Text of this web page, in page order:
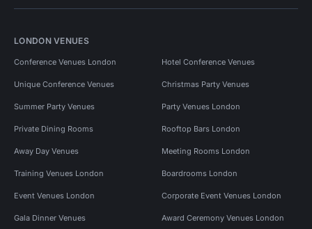
LONDON VENUES
Conference Venues London Hotel Conference Venues
Unique Conference Venues Christmas Party Venues
Summer Party Venues Party Venues London
Private Dining Rooms Rooftop Bars London
Away Day Venues Meeting Rooms London
Training Venues London Boardrooms London
Event Venues London Corporate Event Venues London
Gala Dinner Venues Award Ceremony Venues London